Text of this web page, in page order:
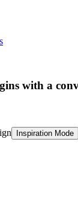
with a
Inspiration Mode